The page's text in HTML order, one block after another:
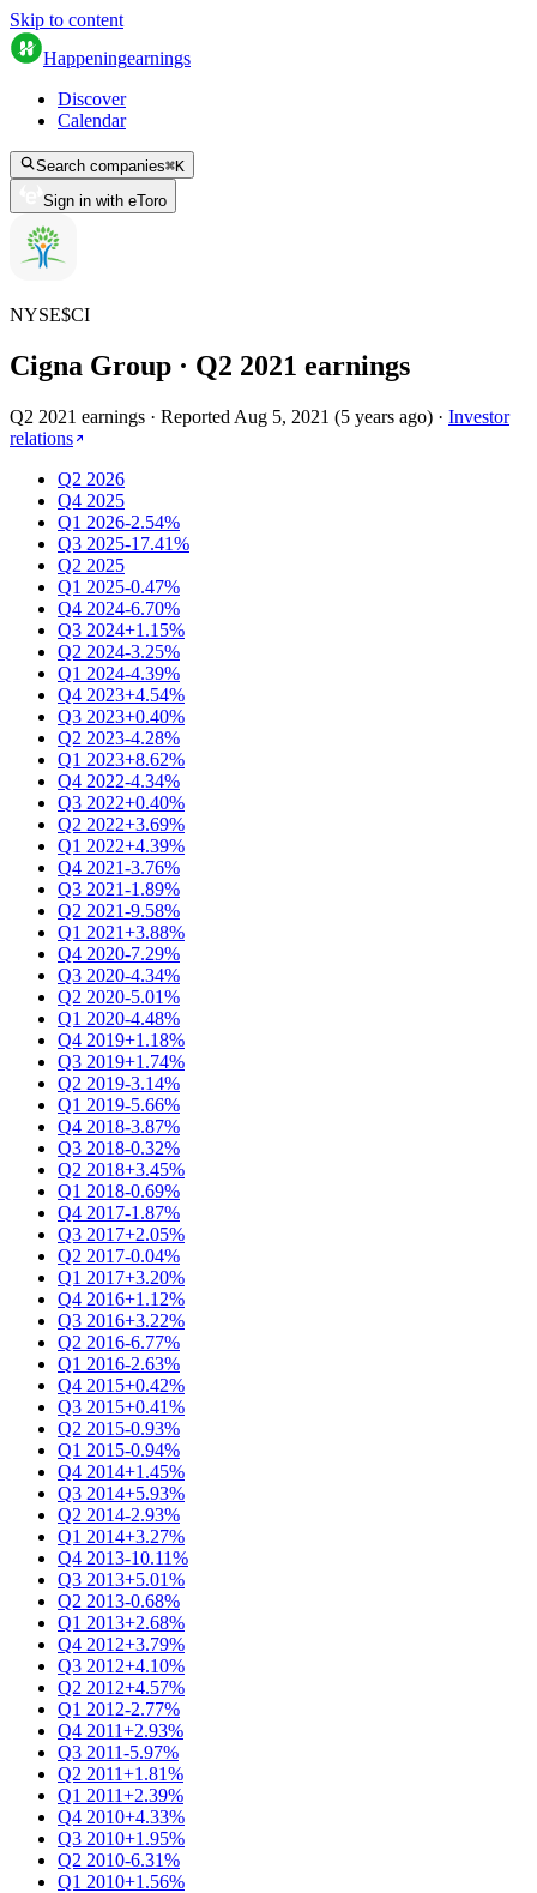
Skip to content
Happeningearnings
Discover
Calendar
Search companies⌘K
Sign in with eToro
NYSE$CI
Cigna Group · Q2 2021 earnings
Q2 2021 earnings · Reported Aug 5, 2021 (5 years ago) · Investor
relations
Q2 2026
Q4 2025
Q1 2026-2.54%
Q3 2025-17.41%
Q2 2025
Q1 2025-0.47%
Q4 2024-6.70%
Q3 2024+1.15%
Q2 2024-3.25%
Q1 2024-4.39%
Q4 2023+4.54%
Q3 2023+0.40%
Q2 2023-4.28%
Q1 2023+8.62%
Q4 2022-4.34%
Q3 2022+0.40%
Q2 2022+3.69%
Q1 2022+4.39%
Q4 2021-3.76%
Q3 2021-1.89%
Q2 2021-9.58%
Q1 2021+3.88%
Q4 2020-7.29%
Q3 2020-4.34%
Q2 2020-5.01%
Q1 2020-4.48%
Q4 2019+1.18%
Q3 2019+1.74%
Q2 2019-3.14%
Q1 2019-5.66%
Q4 2018-3.87%
Q3 2018-0.32%
Q2 2018+3.45%
Q1 2018-0.69%
Q4 2017-1.87%
Q3 2017+2.05%
Q2 2017-0.04%
Q1 2017+3.20%
Q4 2016+1.12%
Q3 2016+3.22%
Q2 2016-6.77%
Q1 2016-2.63%
Q4 2015+0.42%
Q3 2015+0.41%
Q2 2015-0.93%
Q1 2015-0.94%
Q4 2014+1.45%
Q3 2014+5.93%
Q2 2014-2.93%
Q1 2014+3.27%
Q4 2013-10.11%
Q3 2013+5.01%
Q2 2013-0.68%
Q1 2013+2.68%
Q4 2012+3.79%
Q3 2012+4.10%
Q2 2012+4.57%
Q1 2012-2.77%
Q4 2011+2.93%
Q3 2011-5.97%
Q2 2011+1.81%
Q1 2011+2.39%
Q4 2010+4.33%
Q3 2010+1.95%
Q2 2010-6.31%
Q1 2010+1.56%